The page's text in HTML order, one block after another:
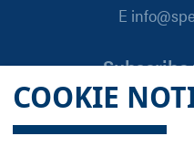
COOKIE
E
Email
*